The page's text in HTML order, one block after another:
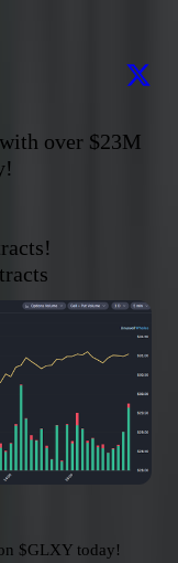
over $23M
$GLXY today!